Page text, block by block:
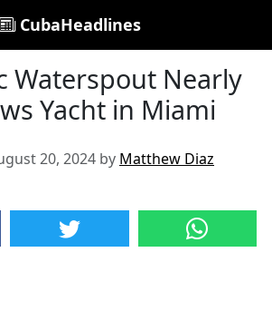
CubaHeadlines
Waterspout Nearly
Yacht in Miami
20, 2024 by Matthew Diaz